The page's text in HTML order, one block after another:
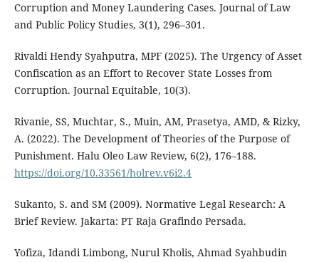
Corruption and Money Laundering Cases. Journal of Law
and Public Policy Studies, 3(1), 296–301.
Rivaldi Hendy Syahputra, MPF (2025). The Urgency of Asset
Confiscation as an Effort to Recover State Losses from
Corruption. Journal Equitable, 10(3).
Rivanie, SS, Muchtar, S., Muin, AM, Prasetya, AMD, & Rizky,
A. (2022). The Development of Theories of the Purpose of
Punishment. Halu Oleo Law Review, 6(2), 176–188.
https://doi.org/10.33561/holrev.v6i2.4
Sukanto, S. and SM (2009). Normative Legal Research: A
Brief Review. Jakarta: PT Raja Grafindo Persada.
Yofiza, Idandi Limbong, Nurul Kholis, Ahmad Syahbudin